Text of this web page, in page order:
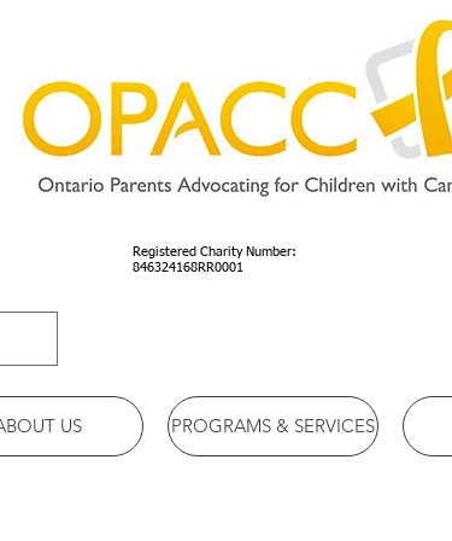
Registered Charity Number:
846324168RR0001
US PROGRAMS & SERVICES